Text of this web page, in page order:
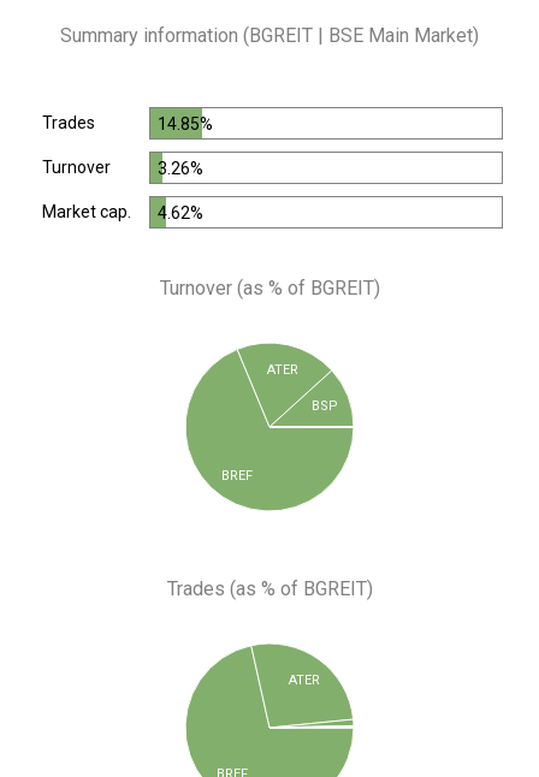
Summary information (BGREIT | BSE Main Market)
Trades 14.85%
Turnover 3.26%
Market cap. 4.62%
Turnover (as % of BGREIT)
BREF
ATER
BSP
Trades (as % of BGREIT)
BREF
ATER